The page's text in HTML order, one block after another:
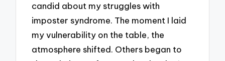
candid about my struggles with
imposter syndrome. The moment I laid
my vulnerability on the table, the
atmosphere shifted. Others began to